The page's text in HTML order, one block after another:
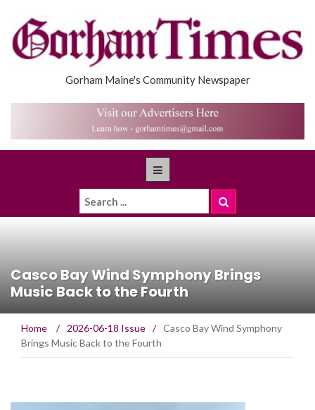
Gorham Maine's Community Newspaper
Casco Bay Wind Symphony Brings
Music Back to the Fourth
Home / 2026-06-18 Issue / Casco Bay Wind Symphony
Brings Music Back to the Fourth